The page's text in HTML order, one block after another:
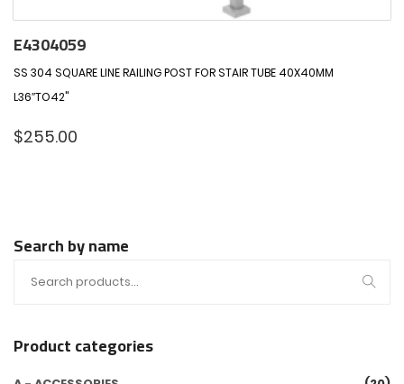
E4304059
SS 304 SQUARE LINE RAILING POST FOR STAIR TUBE 40X40MM
L36″TO42"
$255.00
Search by name
Product categories